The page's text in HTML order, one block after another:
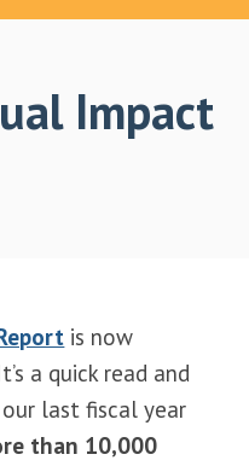
Impact
is now
a quick read and
last fiscal year
than 10,000